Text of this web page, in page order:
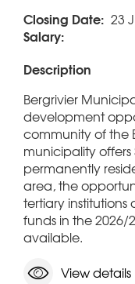
Closing Date: 23
Salary:
Description
Bergrivier
development
community of the
municipality
permanently
area, the
tertiary
funds in the 2026/
available.
View details